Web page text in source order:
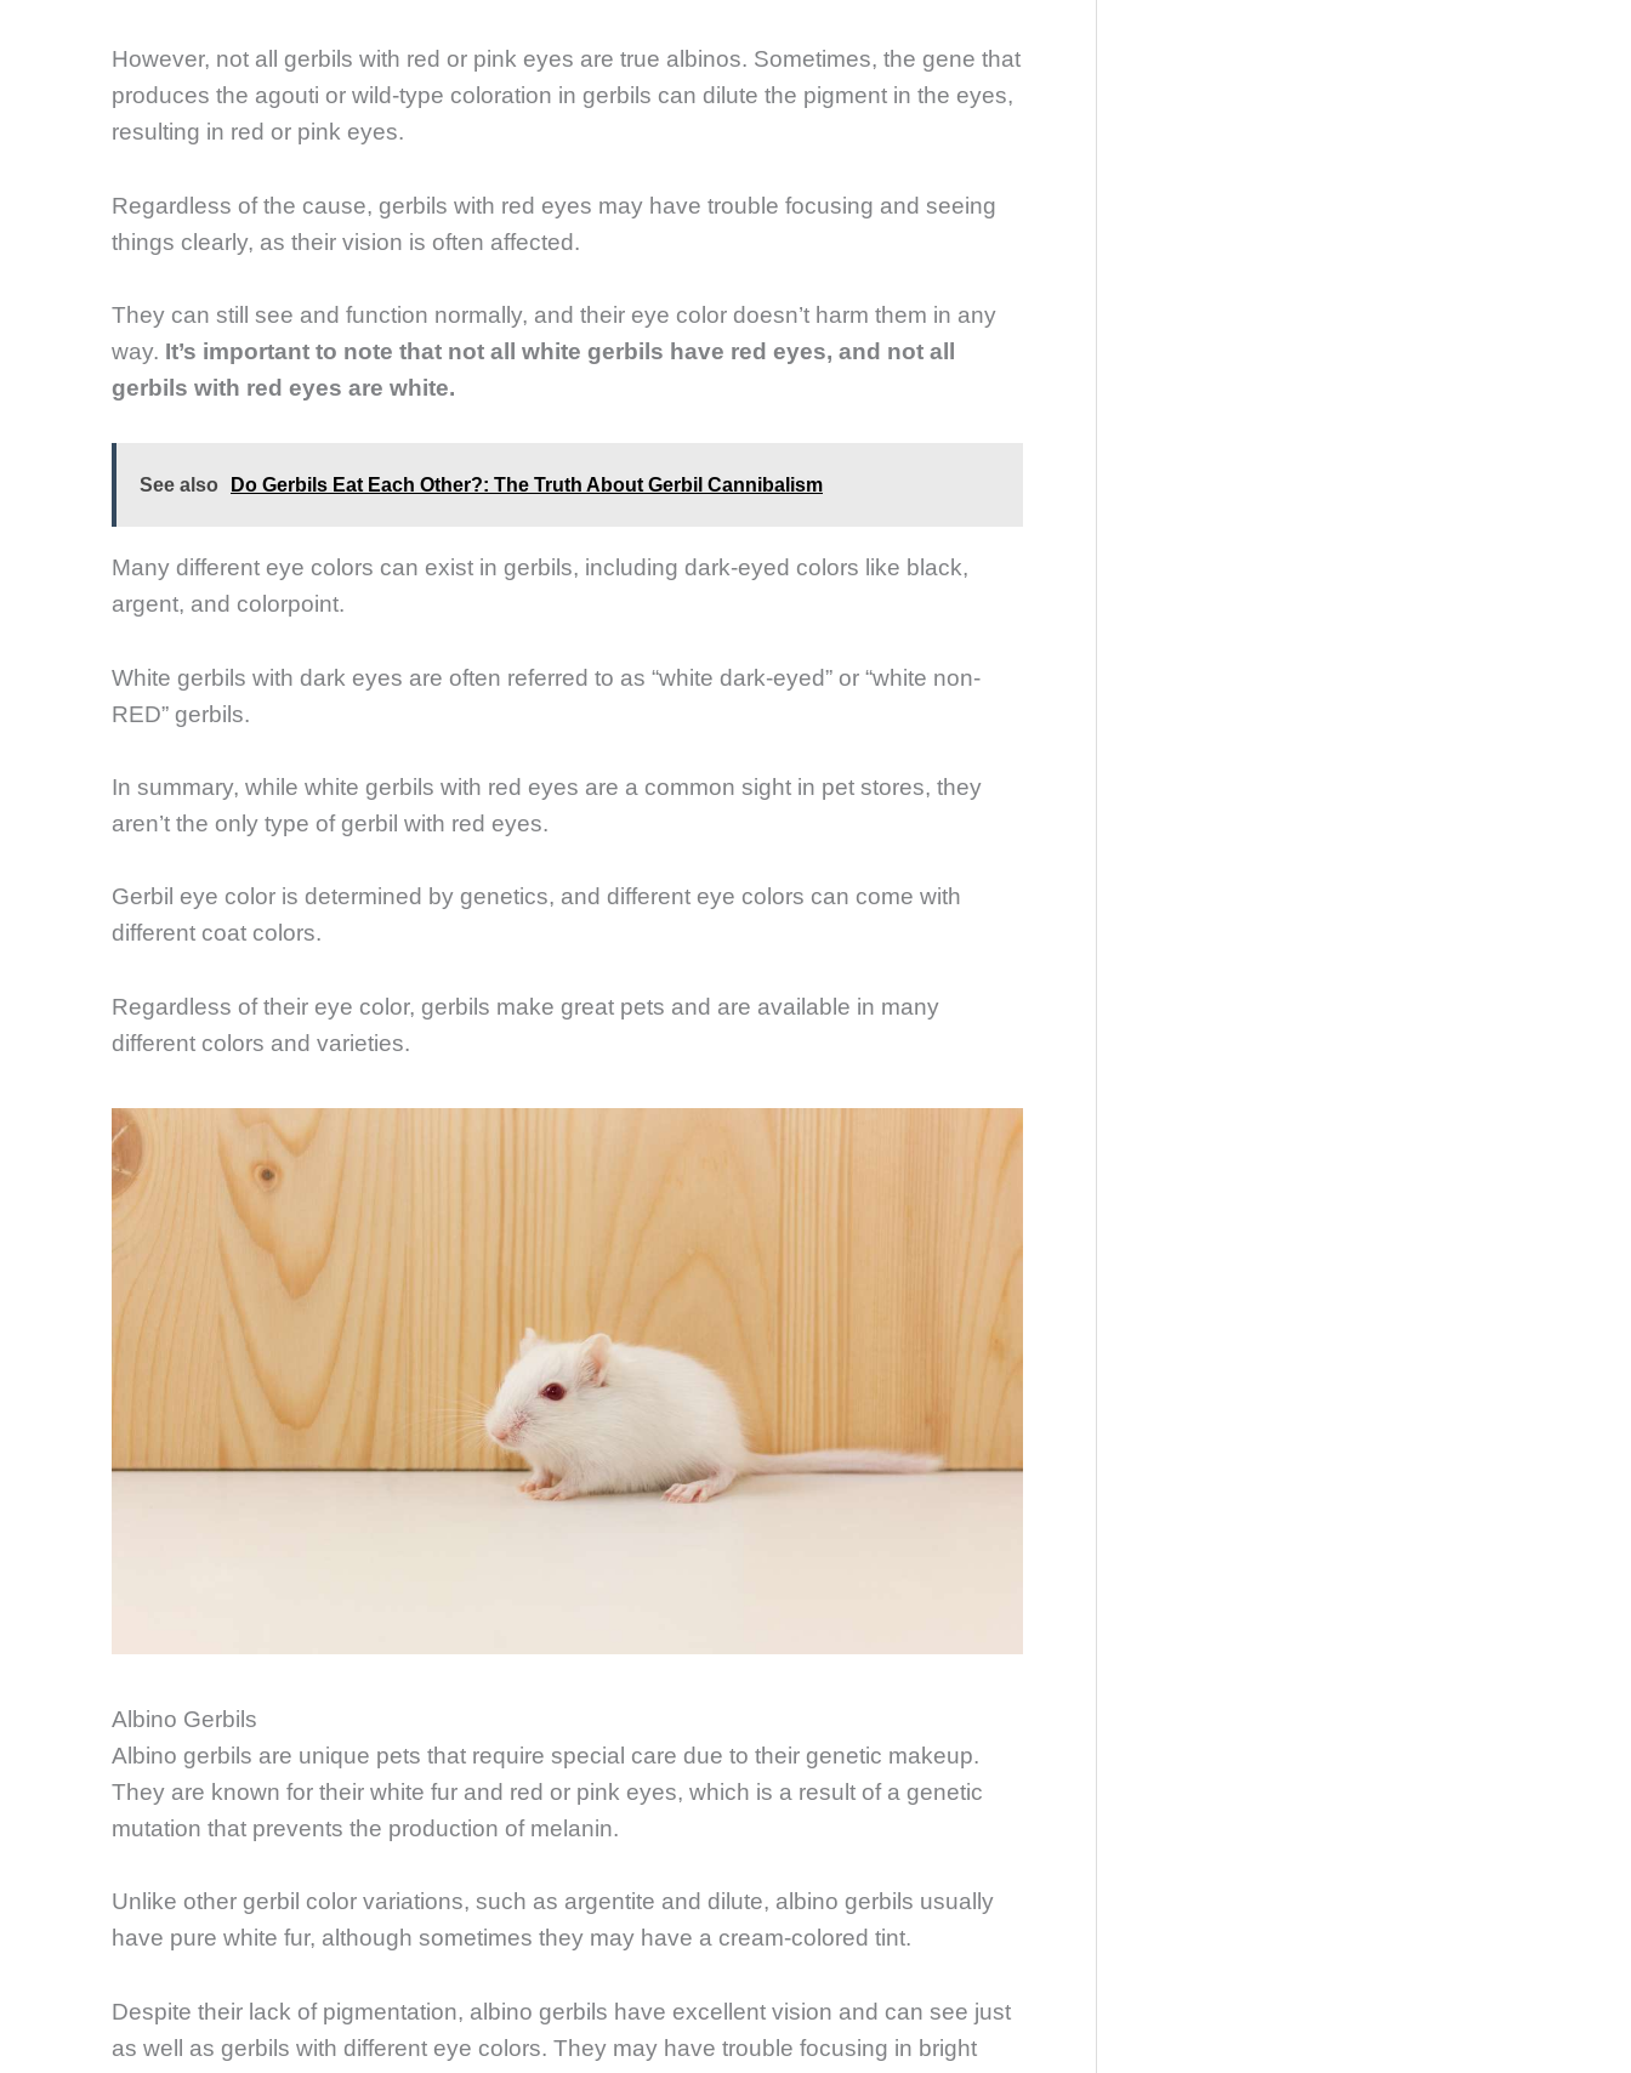
However, not all gerbils with red or pink eyes are true albinos. Sometimes, the gene that
produces the agouti or wild-type coloration in gerbils can dilute the pigment in the eyes,
resulting in red or pink eyes.
Regardless of the cause, gerbils with red eyes may have trouble focusing and seeing
things clearly, as their vision is often affected.
They can still see and function normally, and their eye color doesn’t harm them in any
way. It’s important to note that not all white gerbils have red eyes, and not all
gerbils with red eyes are white.
See also Do Gerbils Eat Each Other?: The Truth About Gerbil Cannibalism
Many different eye colors can exist in gerbils, including dark-eyed colors like black,
argent, and colorpoint.
White gerbils with dark eyes are often referred to as “white dark-eyed” or “white non-
RED” gerbils.
In summary, while white gerbils with red eyes are a common sight in pet stores, they
aren’t the only type of gerbil with red eyes.
Gerbil eye color is determined by genetics, and different eye colors can come with
different coat colors.
Regardless of their eye color, gerbils make great pets and are available in many
different colors and varieties.
Albino Gerbils
Albino gerbils are unique pets that require special care due to their genetic makeup.
They are known for their white fur and red or pink eyes, which is a result of a genetic
mutation that prevents the production of melanin.
Unlike other gerbil color variations, such as argentite and dilute, albino gerbils usually
have pure white fur, although sometimes they may have a cream-colored tint.
Despite their lack of pigmentation, albino gerbils have excellent vision and can see just
as well as gerbils with different eye colors. They may have trouble focusing in bright